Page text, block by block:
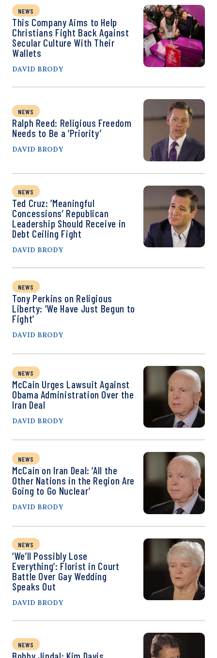
NEWS
This Company Aims to Help
Christians Fight Back Against
Secular Culture With Their
Wallets
DAVID BRODY
NEWS
Ralph Reed: Religious Freedom
Needs to Be a ‘Priority’
DAVID BRODY
NEWS
Ted Cruz: ‘Meaningful
Concessions’ Republican
Leadership Should Receive in
Debt Ceiling Fight
DAVID BRODY
NEWS
Tony Perkins on Religious
Liberty: ‘We Have Just Begun to
Fight’
DAVID BRODY
NEWS
McCain Urges Lawsuit Against
Obama Administration Over the
Iran Deal
DAVID BRODY
NEWS
McCain on Iran Deal: ‘All the
Other Nations in the Region Are
Going to Go Nuclear’
DAVID BRODY
NEWS
‘We’ll Possibly Lose
Everything’: Florist in Court
Battle Over Gay Wedding
Speaks Out
DAVID BRODY
NEWS